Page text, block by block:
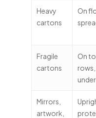
Heavy
cartons
On
Fragile
cartons
On
Mirrors,
artwork,